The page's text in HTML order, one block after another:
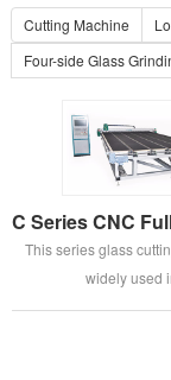
Cutting Machine
Four-side Glass
This series glass
widely used